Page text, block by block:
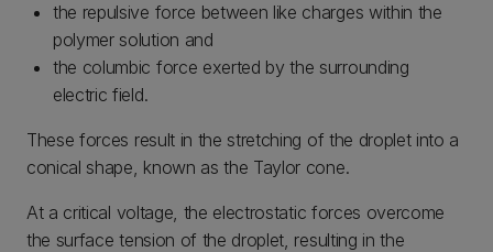
the repulsive force between like charges within the
polymer solution and
the columbic force exerted by the surrounding
electric field.
These forces result in the stretching of the droplet into a
conical shape, known as the Taylor cone.
At a critical voltage, the electrostatic forces overcome
the surface tension of the droplet, resulting in the